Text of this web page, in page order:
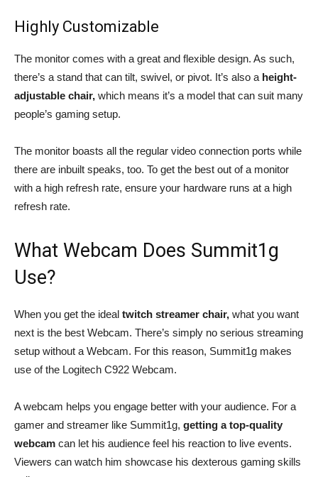
Highly Customizable
The monitor comes with a great and flexible design. As such,
there’s a stand that can tilt, swivel, or pivot. It’s also a height-
adjustable chair, which means it’s a model that can suit many
people’s gaming setup.
The monitor boasts all the regular video connection ports while
there are inbuilt speaks, too. To get the best out of a monitor
with a high refresh rate, ensure your hardware runs at a high
refresh rate.
What Webcam Does Summit1g
Use?
When you get the ideal twitch streamer chair, what you want
next is the best Webcam. There’s simply no serious streaming
setup without a Webcam. For this reason, Summit1g makes
use of the Logitech C922 Webcam.
A webcam helps you engage better with your audience. For a
gamer and streamer like Summit1g, getting a top-quality
webcam can let his audience feel his reaction to live events.
Viewers can watch him showcase his dexterous gaming skills